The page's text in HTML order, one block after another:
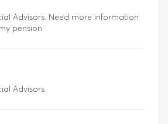
Advisors. Need more information
pension
Advisors.